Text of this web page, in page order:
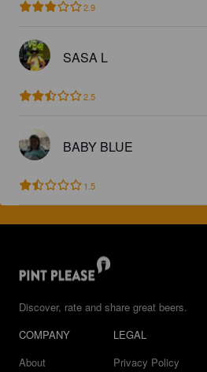
2.9
SASA L
2.5
BABY BLUE
1.5
Discover, rate and share great beers.
COMPANY
About
LEGAL
Privacy Policy